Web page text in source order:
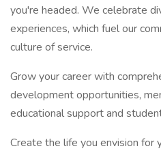
you're headed. We celebrate
experiences, which fuel our
culture of service.
Grow your career with
development opportunities,
educational support and
Create the life you envision